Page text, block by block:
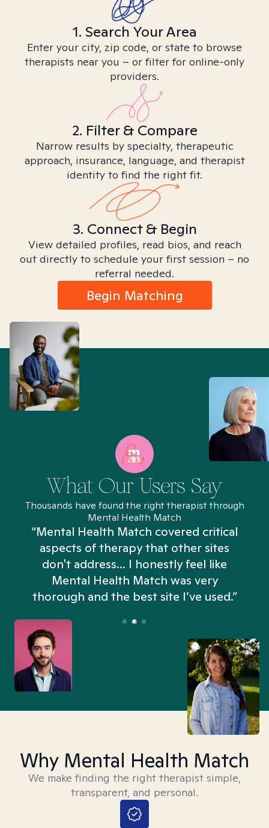
1. Search Your Area
Enter your city, zip code, or state to browse
therapists near you – or filter for online-only
providers.
2. Filter & Compare
Narrow results by specialty, therapeutic
approach, insurance, language, and therapist
identity to find the right fit.
3. Connect & Begin
View detailed profiles, read bios, and reach
out directly to schedule your first session – no
referral needed.
Begin Matching
What Our Users Say
Thousands have found the right therapist through
Mental Health Match
“Mental Health Match covered critical
aspects of therapy that other sites
don't address... I honestly feel like
Mental Health Match was very
thorough and the best site I’ve used.”
Why Mental Health Match
We make finding the right therapist simple,
transparent, and personal.